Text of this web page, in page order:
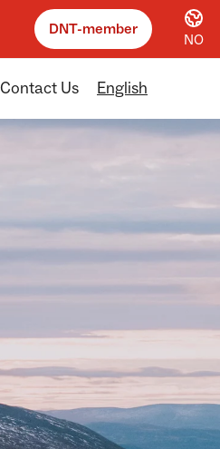
DNT-member
NO
Contact Us English